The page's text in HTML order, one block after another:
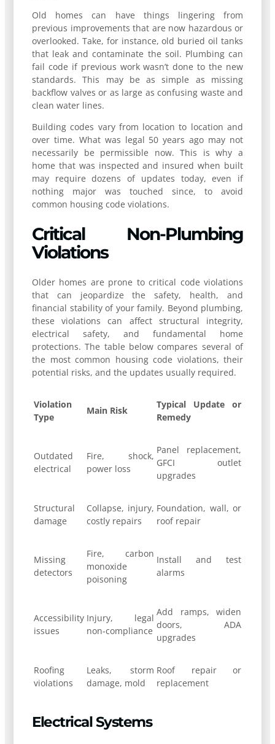
Old homes can have things lingering from
previous improvements that are now hazardous or
overlooked. Take, for instance, old buried oil tanks
that leak and contaminate the soil. Plumbing can
fail code if previous work wasn’t done to the new
standards. This may be as simple as missing
backflow valves or as large as confusing waste and
clean water lines.
Building codes vary from location to location and
over time. What was legal 50 years ago may not
necessarily be permissible now. This is why a
home that was inspected and insured when built
may require dozens of updates today, even if
nothing major was touched since, to avoid
common housing code violations.
Critical Non-Plumbing
Violations
Older homes are prone to critical code violations
that can jeopardize the safety, health, and
financial stability of your family. Beyond plumbing,
these violations can affect structural integrity,
electrical safety, and fundamental home
protections. The table below compares several of
the most common housing code violations, their
potential risks, and the updates usually required.
Violation
Type
Main Risk
Typical Update or
Remedy
Outdated
electrical
Fire, shock,
power loss
Panel replacement,
GFCI outlet
upgrades
Structural
damage
Collapse, injury,
costly repairs
Foundation, wall, or
roof repair
Missing
detectors
Fire, carbon
monoxide
poisoning
Install and test
alarms
Accessibility
issues
Injury, legal
non-compliance
Add ramps, widen
doors, ADA
upgrades
Roofing
violations
Leaks, storm
damage, mold
Roof repair or
replacement
Electrical Systems